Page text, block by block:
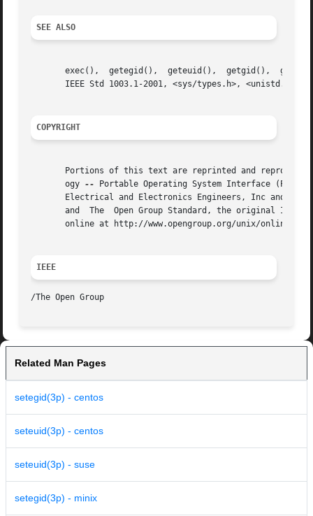
SEE ALSO
       exec(),	getegid(),  geteuid(),	getgid(),  getuid(), setegid(), setgid(), setregid(), setreuid(), setuid(), the Base Definitions volume of
       IEEE Std 1003.1-2001, <sys/types.h>, <unistd.h>
COPYRIGHT
Portions of this text are reprinted and
       ogy
--
Portable Operating System Interface
Electrical and Electronics Engineers, Inc and
and  The  Open Group Standard, the original IEEE
online at http://www.opengroup.org/unix/
IEEE
Related Man Pages
setegid(3p) - centos
seteuid(3p) - centos
seteuid(3p) - suse
setegid(3p) - minix